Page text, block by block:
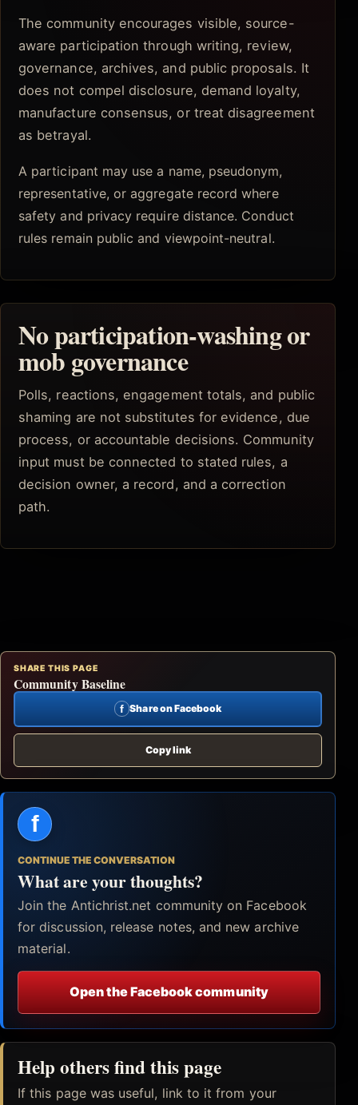
The community encourages visible, source-
aware participation through writing, review,
governance, archives, and public proposals. It
does not compel disclosure, demand loyalty,
manufacture consensus, or treat disagreement
as betrayal.
A participant may use a name, pseudonym,
representative, or aggregate record where
safety and privacy require distance. Conduct
rules remain public and viewpoint-neutral.
No participation-washing or
mob governance
Polls, reactions, engagement totals, and public
shaming are not substitutes for evidence, due
process, or accountable decisions. Community
input must be connected to stated rules, a
decision owner, a record, and a correction
path.
SHARE THIS PAGE
Community Baseline
f Share on Facebook
Copy link
f
CONTINUE THE CONVERSATION
What are your thoughts?
Join the Antichrist.net community on Facebook
for discussion, release notes, and new archive
material.
Open the Facebook community
Help others find this page
If this page was useful, link to it from your